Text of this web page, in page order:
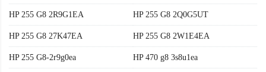
HP 255 G8 2R9G1EA HP 255 G8 2Q0G5UT
HP 255 G8 27K47EA HP 255 G8 2W1E4EA
HP 255 G8-2r9g0ea HP 470 g8 3s8u1ea